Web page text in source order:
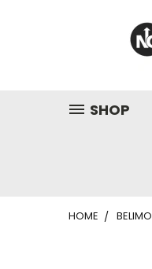
SHOP
HOME BELIMO